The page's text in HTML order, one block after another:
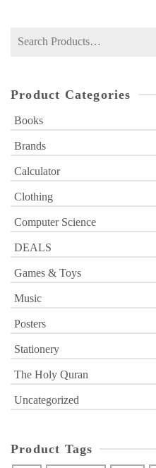
Search
Product Categories
Books
Brands
Calculator
Clothing
Computer Science
DEALS
Games & Toys
Music
Posters
Stationery
The Holy Quran
Uncategorized
Product Tags